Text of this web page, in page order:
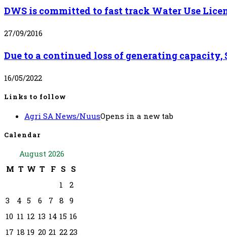
DWS is committed to fast track Water Use
27/09/2016
Due to a continued loss of generating
16/05/2022
Links to follow
Agri SA News/NuusOpens in a new tab
Calendar
August 2026
M T W T F S S
1
2
3
4 5 6 7 8 9
10 11 12 13 14 15 16
17 18 19 20 21 22 23